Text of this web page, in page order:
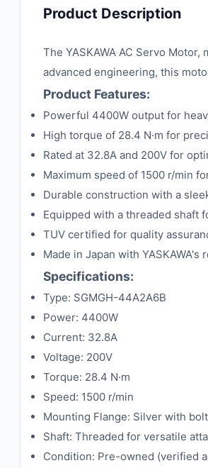
Product Description
The YASKAWA AC Servo
advanced engineering, this
Product Features:
Powerful 4400W output for
High torque of 28.4 N·m for
Rated at 32.8A and 200V for
Maximum speed of 1500 r/min
Durable construction with a
Equipped with a threaded shaft
TUV certified for quality
Made in Japan with
Specifications:
Type: SGMGH-44A2A6B
Power: 4400W
Current: 32.8A
Voltage: 200V
Torque: 28.4 N·m
Speed: 1500 r/min
Mounting Flange: Silver with
Shaft: Threaded for versatile
Condition: Pre-owned (verified